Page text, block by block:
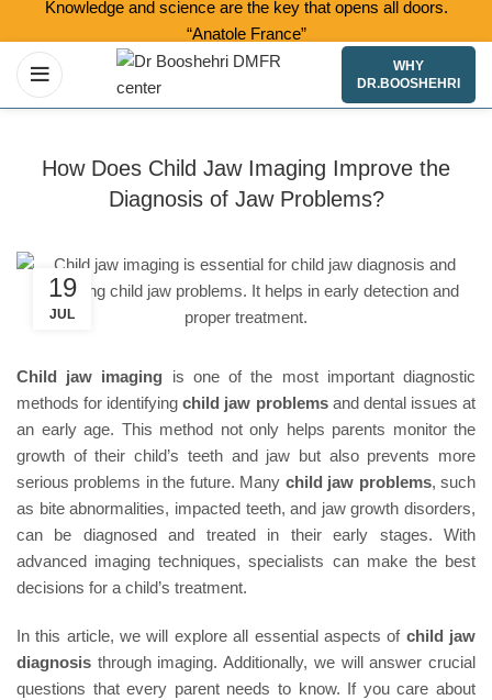
Knowledge and science are the key that opens all doors.
“Anatole France”
WHY
DR.BOOSHEHRI
How Does Child Jaw Imaging Improve the
Diagnosis of Jaw Problems?
19
JUL
Child jaw imaging is one of the most important diagnostic
methods for identifyingchild jaw problemsand dental issues at
an early age. This method not only helps parents monitor the
growth of their child’s teeth and jaw but also prevents more
serious problems in the future. Many child jaw problems, such
as bite abnormalities, impacted teeth, and jaw growth disorders,
can be diagnosed and treated in their early stages. With
advanced imaging techniques, specialists can make the best
decisions for a child’s treatment.
In this article, we will explore all essential aspects of child jaw
diagnosis through imaging. Additionally, we will answer crucial
questions that every parent needs to know. If you care about